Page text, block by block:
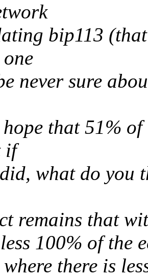
bip113
never sure
that 51%
if
what do you
remains that
100% of the
where there is